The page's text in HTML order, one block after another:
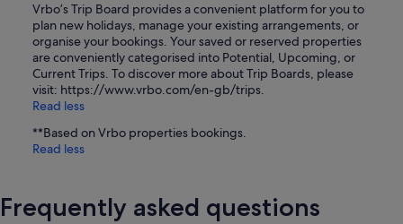
Vrbo’s Trip Board provides a convenient platform for you to
plan new holidays, manage your existing arrangements, or
organise your bookings. Your saved or reserved properties
are conveniently categorised into Potential, Upcoming, or
Current Trips. To discover more about Trip Boards, please
visit: https://www.vrbo.com/en-gb/trips.
Read less
**Based on Vrbo properties bookings.
Read less
Frequently asked questions